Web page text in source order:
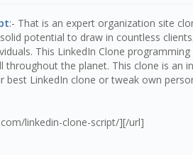
:- That is an expert organization site
potential to draw in countless
This LinkedIn Clone
throughout the planet. This clone is an
best LinkedIn clone or tweak own
linkedin-clone-script/][/url]